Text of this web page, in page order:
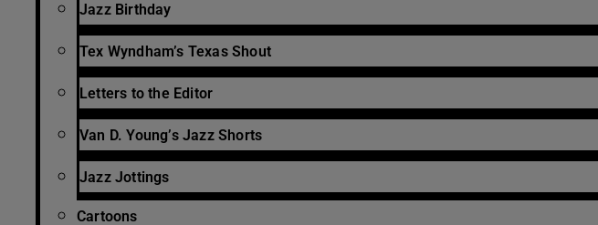
Jazz Birthday
Tex Wyndham’s Texas Shout
Letters to the Editor
Van D. Young’s Jazz Shorts
Jazz Jottings
Cartoons